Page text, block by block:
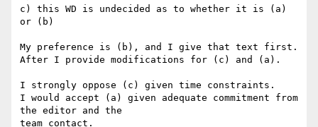
c) this WD is undecided as to whether it is (a)
or (b)
My preference is (b), and I give that text first.
After I provide modifications for (c) and (a).
I strongly oppose (c) given time constraints.
I would accept (a) given adequate commitment from
the editor and the
team contact.